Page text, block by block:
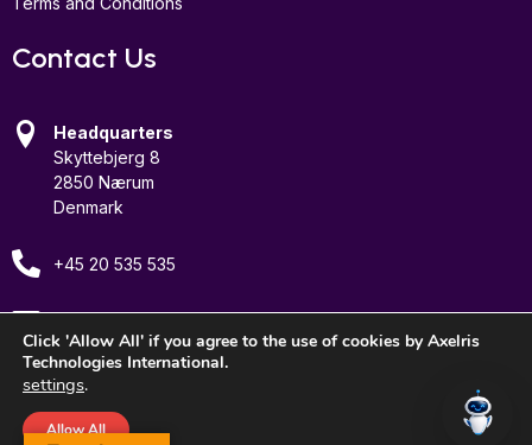
Contact Us
Headquarters
Skyttebjerg 8
2850 Nærum
Denmark
+45 20 535 535
© 2026 Axelris Technologies International, Inc. All rights reserved.
Click 'Allow All' if you agree to the use of cookies by Axelris
Technologies International.
settings.
Allow All